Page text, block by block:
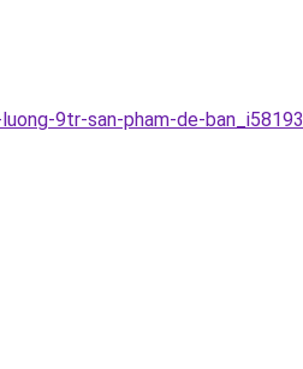
9tr-san-pham-de-ban_i58193